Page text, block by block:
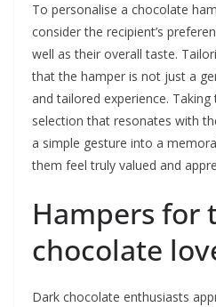
To personalise a chocolate
consider the recipient’s
well as their overall taste.
that the hamper is not just a
and tailored experience.
selection that resonates with
a simple gesture into a
them feel truly valued and
Hampers for
chocolate
Dark chocolate enthusiasts